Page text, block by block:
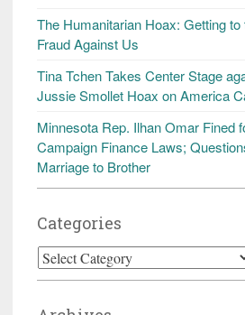
The Humanitarian Hoax: Getting
Fraud Against Us
Tina Tchen Takes Center Stage
Jussie Smollet Hoax on America
Minnesota Rep. Ilhan Omar Fined
Campaign Finance Laws;
Marriage to Brother
Categories
Categories